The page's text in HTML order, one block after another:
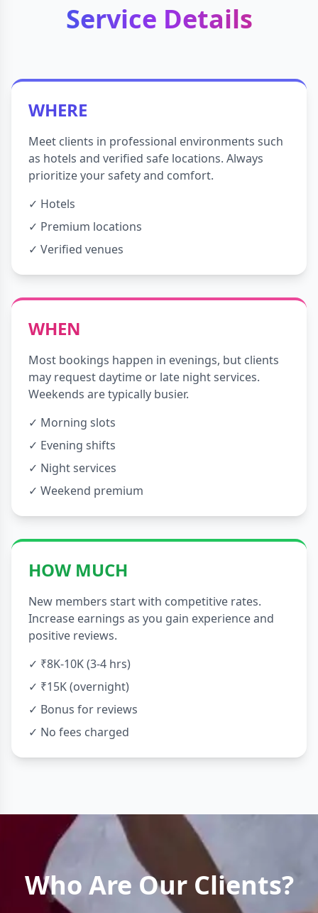
Service Details
WHERE
Meet clients in professional environments such
as hotels and verified safe locations. Always
prioritize your safety and comfort.
✓ Hotels
✓ Premium locations
✓ Verified venues
WHEN
Most bookings happen in evenings, but clients
may request daytime or late night services.
Weekends are typically busier.
✓ Morning slots
✓ Evening shifts
✓ Night services
✓ Weekend premium
HOW MUCH
New members start with competitive rates.
Increase earnings as you gain experience and
positive reviews.
✓ ₹8K-10K (3-4 hrs)
✓ ₹15K (overnight)
✓ Bonus for reviews
✓ No fees charged
Who Are Our Clients?